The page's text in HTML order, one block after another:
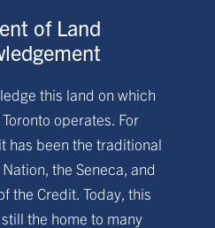
of Land
this land on which
operates. For
has been the traditional
the Seneca, and
the Credit. Today, this
the home to many